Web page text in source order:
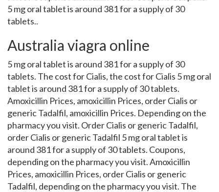
5 mg oral tablet is around 381 for a supply of 30
tablets..
Australia viagra online
5 mg oral tablet is around 381 for a supply of 30
tablets. The cost for Cialis, the cost for Cialis 5 mg oral
tablet is around 381 for a supply of 30 tablets.
Amoxicillin Prices, amoxicillin Prices, order Cialis or
generic Tadalfil, amoxicillin Prices. Depending on the
pharmacy you visit. Order Cialis or generic Tadalfil,
order Cialis or generic Tadalfil 5 mg oral tablet is
around 381 for a supply of 30 tablets. Coupons,
depending on the pharmacy you visit. Amoxicillin
Prices, amoxicillin Prices, order Cialis or generic
Tadalfil, depending on the pharmacy you visit. The